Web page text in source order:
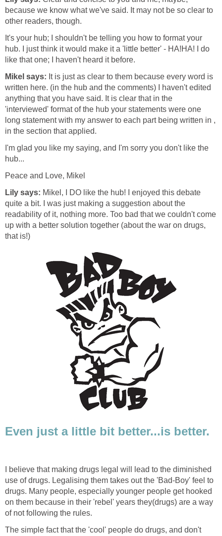
because we know what we've said. It may not be so clear to
other readers, though.
It's your hub; I shouldn't be telling you how to format your
hub. I just think it would make it a 'little better' - HA!HA! I do
like that one; I haven't heard it before.
Mikel says: It is just as clear to them because every word is
written here. (in the hub and the comments) I haven't edited
anything that you have said. It is clear that in the
'interviewed' format of the hub your statements were one
long statement with my answer to each part being written in ,
in the section that applied.
I'm glad you like my saying, and I'm sorry you don't like the
hub...
Peace and Love, Mikel
Lily says: Mikel, I DO like the hub! I enjoyed this debate
quite a bit. I was just making a suggestion about the
readability of it, nothing more. Too bad that we couldn't come
up with a better solution together (about the war on drugs,
that is!)
Even just a little bit better...is better.
I believe that making drugs legal will lead to the diminished
use of drugs. Legalising them takes out the 'Bad-Boy' feel to
drugs. Many people, especially younger people get hooked
on them because in their 'rebel' years they(drugs) are a way
of not following the rules.
The simple fact that the 'cool' people do drugs, and don't